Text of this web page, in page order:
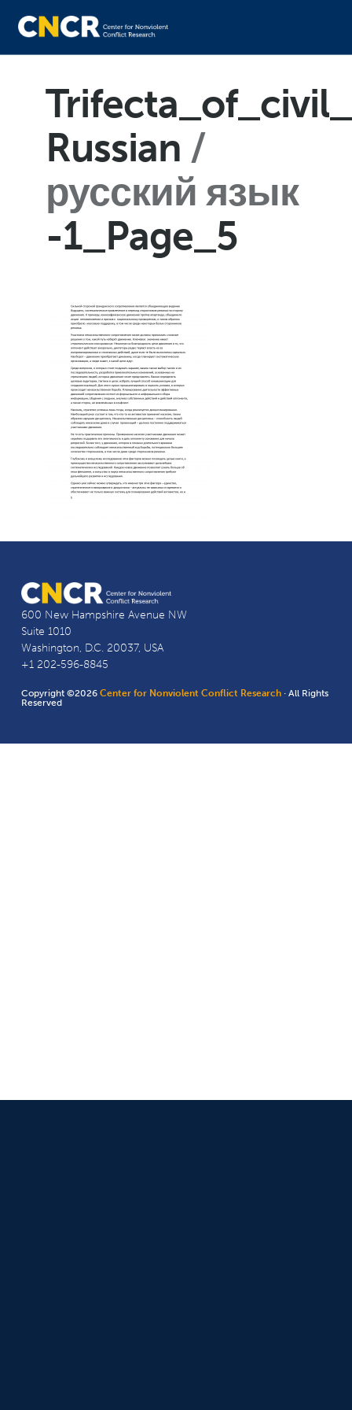
Russian
русский язык
-1_Page_5
600 New Hampshire Avenue NW
Suite 1010
Washington, D.C. 20037, USA
+1 202-596-8845
Copyright ©2026Center for Nonviolent Conflict Research · All Rights
Reserved